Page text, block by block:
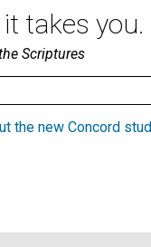
takes you.
Scriptures
the new Concord